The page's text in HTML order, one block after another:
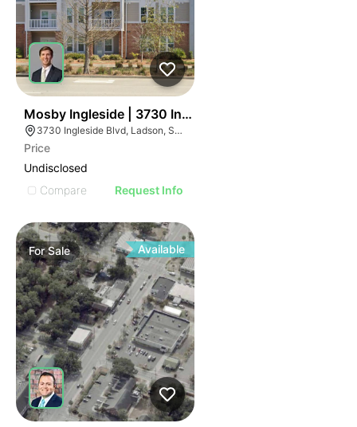
Mosby Ingleside | 3730 Ingleside Blvd
3730 Ingleside Blvd, Ladson, SC 29456
Price
Undisclosed
Compare
Request Info
ForSale Available